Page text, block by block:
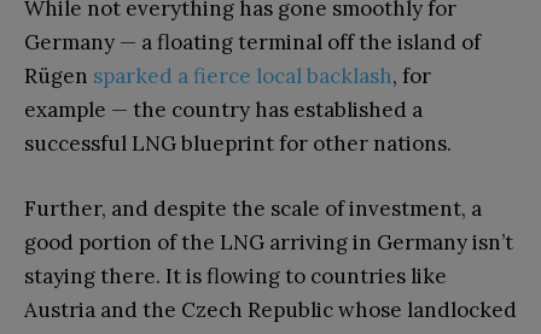
While not everything has gone smoothly for
Germany — a floating terminal off the island of
Rügen sparked a fierce local backlash, for
example — the country has established a
successful LNG blueprint for other nations.
Further, and despite the scale of investment, a
good portion of the LNG arriving in Germany isn’t
staying there. It is flowing to countries like
Austria and the Czech Republic whose landlocked